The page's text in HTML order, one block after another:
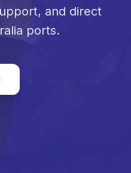
and direct
ports.